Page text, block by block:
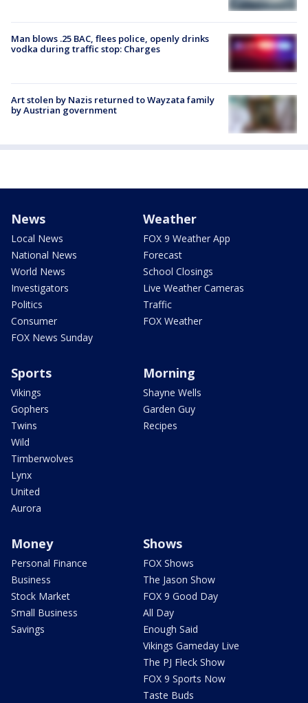
Man blows .25 BAC, flees police, openly drinks
vodka during traffic stop: Charges
Art stolen by Nazis returned to Wayzata family
by Austrian government
News
Local News
National News
World News
Investigators
Politics
Consumer
FOX News Sunday
Weather
FOX 9 Weather App
Forecast
School Closings
Live Weather Cameras
Traffic
FOX Weather
Sports
Vikings
Gophers
Twins
Wild
Timberwolves
Lynx
United
Aurora
Morning
Shayne Wells
Garden Guy
Recipes
Money
Personal Finance
Business
Stock Market
Small Business
Savings
Shows
FOX Shows
The Jason Show
FOX 9 Good Day
All Day
Enough Said
Vikings Gameday Live
The PJ Fleck Show
FOX 9 Sports Now
Taste Buds